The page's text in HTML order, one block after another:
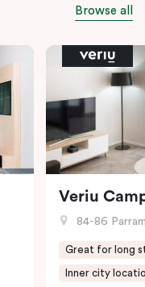
Browse all
Veriu
84-86
Great for long
Inner city